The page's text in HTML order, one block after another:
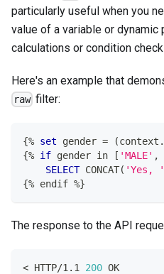
particularly useful when you
value of a variable or
calculations or condition
Here's an example that
raw filter:
{% set gender = (context .
{% if gender in [ 'MALE' ,
SELECT CONCAT( 'Yes, '
{% endif %}
The response to the API
< HTTP/1.1 200 OK